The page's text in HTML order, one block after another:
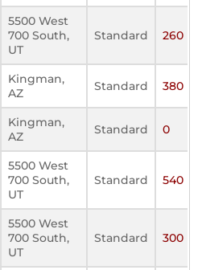
5500 West
700 South,
UT
Standard 260
Kingman,
AZ
Standard 380
Kingman,
AZ
Standard 0
5500 West
700 South,
UT
Standard 540
5500 West
700 South,
UT
Standard 300